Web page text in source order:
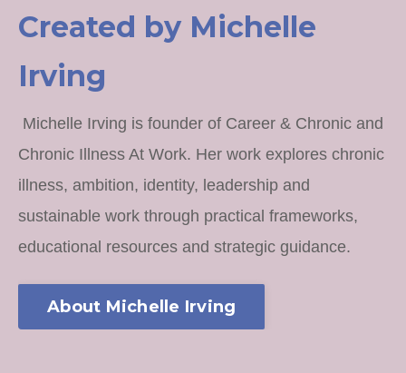
Created by Michelle
Irving
Michelle Irving is founder of Career & Chronic and
Chronic Illness At Work. Her work explores chronic
illness, ambition, identity, leadership and
sustainable work through practical frameworks,
educational resources and strategic guidance.
About Michelle Irving